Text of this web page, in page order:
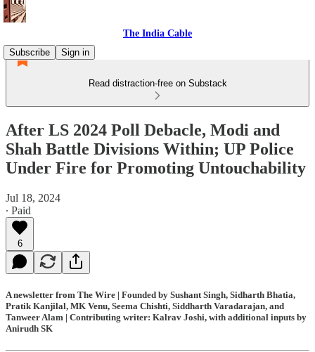
The India Cable
Subscribe
Sign in
Read distraction-free on Substack
After LS 2024 Poll Debacle, Modi and
Shah Battle Divisions Within; UP Police
Under Fire for Promoting Untouchability
Jul 18, 2024
∙ Paid
6
A newsletter from The Wire | Founded by Sushant Singh, Sidharth Bhatia,
Pratik Kanjilal, MK Venu, Seema Chishti, Siddharth Varadarajan, and
Tanweer Alam | Contributing writer: Kalrav Joshi, with additional inputs by
Anirudh SK